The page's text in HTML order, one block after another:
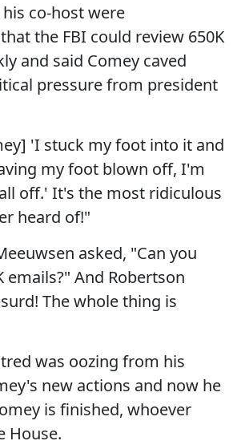
co-host were
the FBI could review 650K
and said Comey caved
pressure from president
'I stuck my foot into it and
my foot blown off, I'm
off.' It's the most ridiculous
heard of!"
asked, "Can you
emails?" And Robertson
The whole thing is
was oozing from his
new actions and now he
is finished, whoever
House.